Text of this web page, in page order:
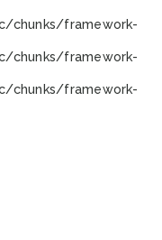
chunks/framework-
chunks/framework-
chunks/framework-